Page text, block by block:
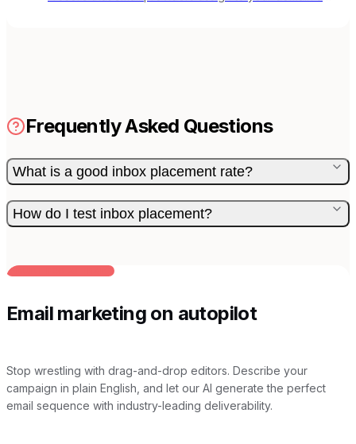
Frequently Asked Questions
What is a good inbox placement rate?
How do I test inbox placement?
BUILT FOR AI TEAMS
Email marketing on autopilot
Stop wrestling with drag-and-drop editors. Describe your
campaign in plain English, and let our AI generate the perfect
email sequence with industry-leading deliverability.